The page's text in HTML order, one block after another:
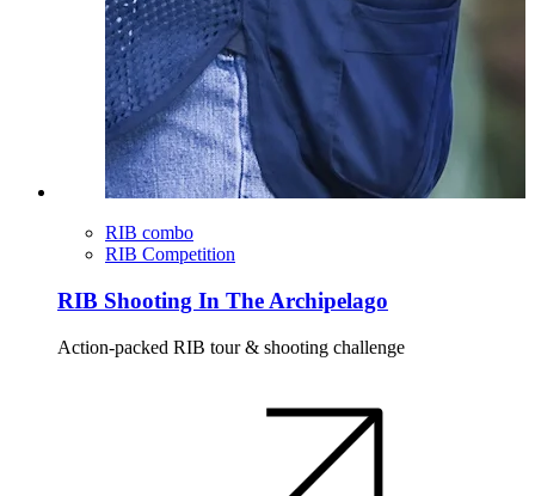
RIB combo
RIB Competition
RIB Shooting In The Archipelago
Action-packed RIB tour & shooting challenge